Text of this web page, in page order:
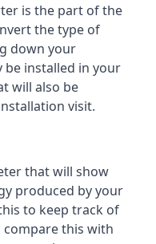
is the part of the
the type of
down your
be installed in your
will also be
visit.
that will show
produced by your
to keep track of
this with